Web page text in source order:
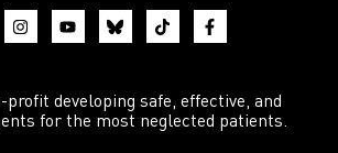
profit developing safe, effective, and
for the most neglected patients.